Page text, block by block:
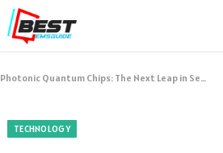
Photonic Quantum Chips: The Next Leap in Semiconductor-Enabled Quantum Computing
TECHNOLOGY